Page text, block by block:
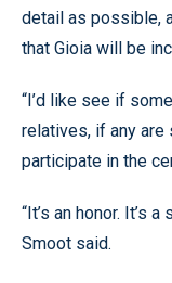
detail as possible,
that Gioia will be
“I’d like see if
relatives, if any are
participate in the
“It’s an honor. It’s
Smoot said.